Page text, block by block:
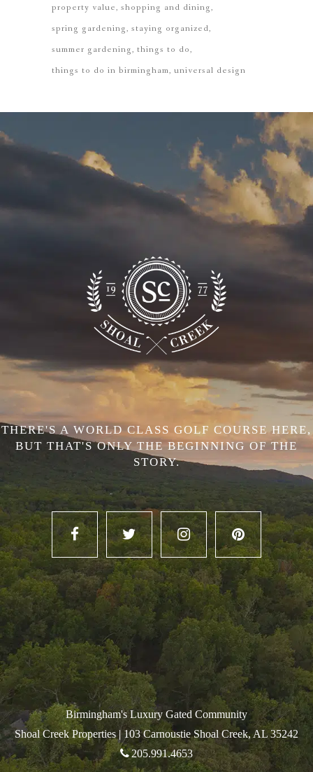
property value shopping and dining
spring gardening staying organized
summer gardening things to do
things to do in birmingham universal design
THERE'S A WORLD CLASS GOLF COURSE HERE,
BUT THAT'S ONLY THE BEGINNING OF THE
STORY.
Birmingham's Luxury Gated Community
Shoal Creek Properties | 103 Carnoustie Shoal Creek, AL 35242
205.991.4653